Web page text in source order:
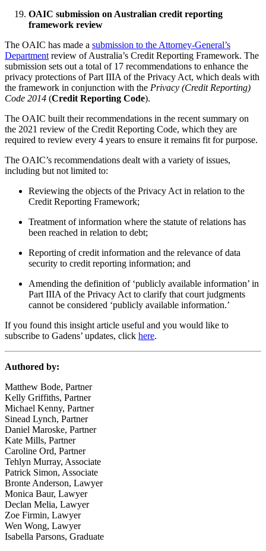
OAIC submission on Australian credit reporting
framework review
The OAIC has made a submission to the Attorney-General’s
Department review of Australia’s Credit Reporting Framework. The
submission sets out a total of 17 recommendations to enhance the
privacy protections of Part IIIA of the Privacy Act, which deals with
the framework in conjunction with the Privacy (Credit Reporting)
Code 2014 (Credit Reporting Code).
The OAIC built their recommendations in the recent summary on
the 2021 review of the Credit Reporting Code, which they are
required to review every 4 years to ensure it remains fit for purpose.
The OAIC’s recommendations dealt with a variety of issues,
including but not limited to:
Reviewing the objects of the Privacy Act in relation to the
Credit Reporting Framework;
Treatment of information where the statute of relations has
been reached in relation to debt;
Reporting of credit information and the relevance of data
security to credit reporting information; and
Amending the definition of ‘publicly available information’ in
Part IIIA of the Privacy Act to clarify that court judgments
cannot be considered ‘publicly available information.’
If you found this insight article useful and you would like to
subscribe to Gadens’ updates, click here.
Authored by:
Matthew Bode, Partner
Kelly Griffiths, Partner
Michael Kenny, Partner
Sinead Lynch, Partner
Daniel Maroske, Partner
Kate Mills, Partner
Caroline Ord, Partner
Tehlyn Murray, Associate
Patrick Simon, Associate
Bronte Anderson, Lawyer
Monica Baur, Lawyer
Declan Melia, Lawyer
Zoe Firmin, Lawyer
Wen Wong, Lawyer
Isabella Parsons, Graduate